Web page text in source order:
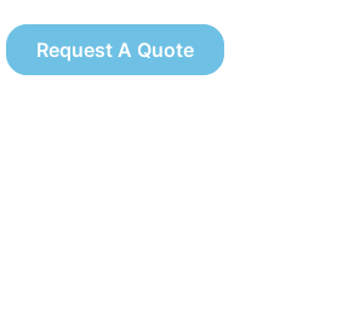
Request A Quote